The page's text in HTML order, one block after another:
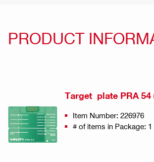
PRODUCT
Target plate PRA 54
Item Number: 226976
# of items in Package: 1